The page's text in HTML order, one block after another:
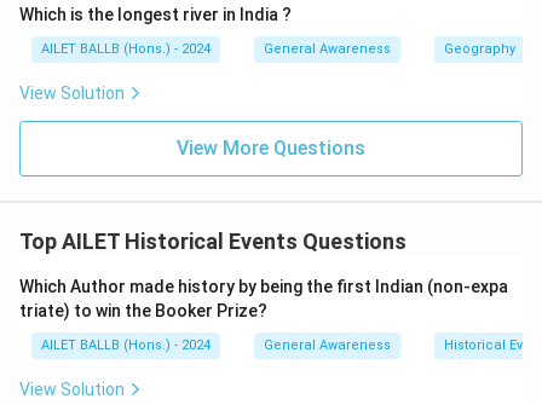
Which is the longest river in India ?
AILET BALLB (Hons.) - 2024 General Awareness Geography
View Solution
View More Questions
Top AILET Historical Events Questions
Which Author made history by being the first Indian (non-expa
triate) to win the Booker Prize?
AILET BALLB (Hons.) - 2024 General Awareness Historical
View Solution